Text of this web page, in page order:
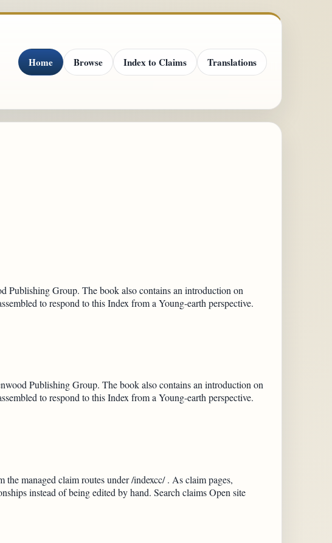
Home Browse Index to Claims Translations
Publishing Group. The book also contains an introduction on
to respond to this Index from a Young-earth perspective.
Publishing Group. The book also contains an introduction on
to respond to this Index from a Young-earth perspective.
managed claim routes under /indexcc/ . As claim pages,
instead of being edited by hand. Search claims Open site